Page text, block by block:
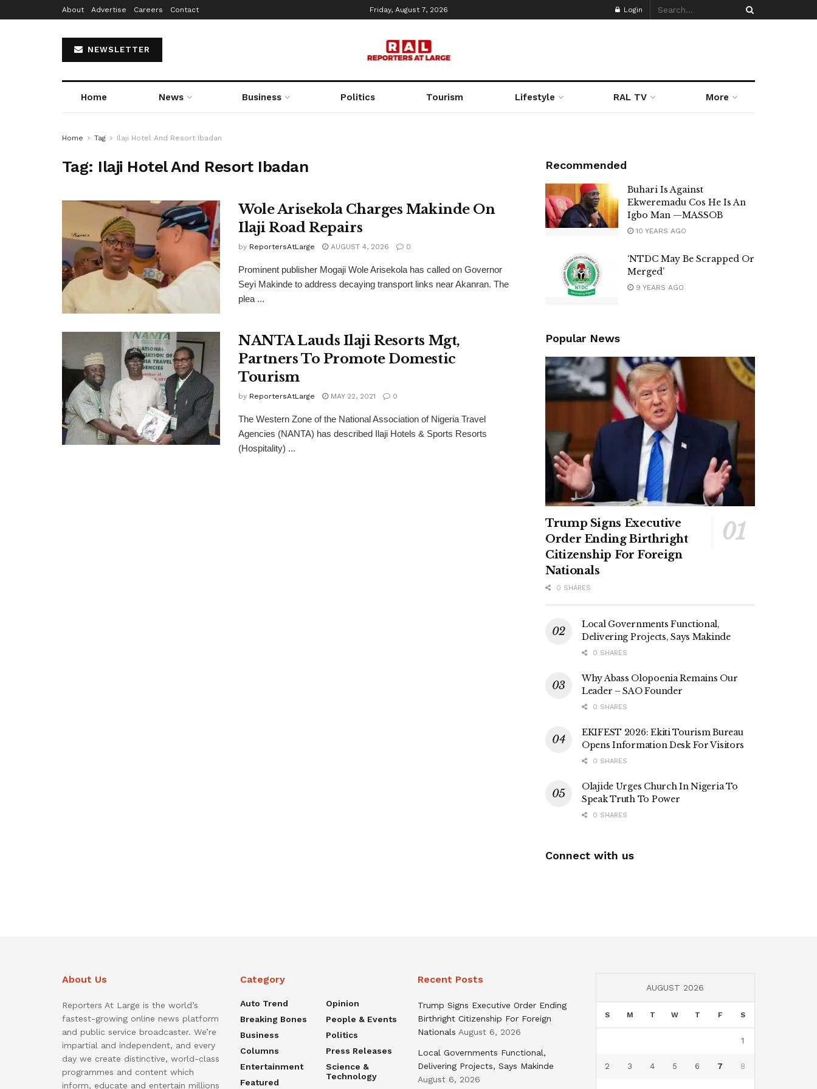
About Advertise Careers Contact Friday, August 7, 2026 Login
NEWSLETTER
Home News Business Politics Tourism Lifestyle RAL TV More
Home Tag Ilaji Hotel And Resort Ibadan
Tag: Ilaji Hotel And Resort Ibadan
Wole Arisekola Charges Makinde On
Ilaji Road Repairs
by ReportersAtLarge AUGUST 4, 2026 0
Prominent publisher Mogaji Wole Arisekola has called on Governor
Seyi Makinde to address decaying transport links near Akanran. The
plea ...
NANTA Lauds Ilaji Resorts Mgt,
Partners To Promote Domestic
Tourism
by ReportersAtLarge MAY 22, 2021 0
The Western Zone of the National Association of Nigeria Travel
Agencies (NANTA) has described Ilaji Hotels & Sports Resorts
(Hospitality) ...
Recommended
Buhari Is Against
Ekweremadu Cos He Is An
Igbo Man —MASSOB
10 YEARS AGO
‘NTDC May Be Scrapped Or
Merged’
9 YEARS AGO
Popular News
Trump Signs Executive
Order Ending Birthright
Citizenship For Foreign
Nationals
0 SHARES
Local Governments Functional,
Delivering Projects, Says Makinde
0 SHARES
Why Abass Olopoenia Remains Our
Leader – SAO Founder
0 SHARES
EKIFEST 2026: Ekiti Tourism Bureau
Opens Information Desk For Visitors
0 SHARES
Olajide Urges Church In Nigeria To
Speak Truth To Power
0 SHARES
Connect with us
About Us
Reporters At Large is the world’s
fastest-growing online news platform
and public service broadcaster. We’re
impartial and independent, and every
day we create distinctive, world-class
programmes and content which
inform, educate and entertain millions
Category
Auto Trend
Breaking Bones
Business
Columns
Entertainment
Featured
Opinion
People & Events
Politics
Press Releases
Science &
Technology
Recent Posts
Trump Signs Executive Order Ending
Birthright Citizenship For Foreign
Nationals August 6, 2026
Local Governments Functional,
Delivering Projects, Says Makinde
August 6, 2026
AUGUST 2026
S M T W T F S
1
2 3 4 5 6 7 8